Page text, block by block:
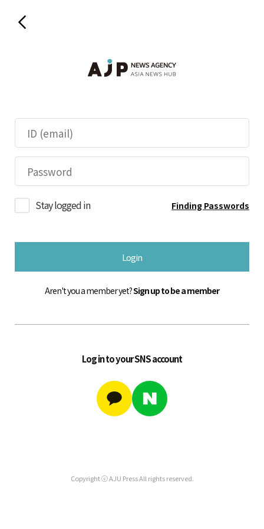
Stay logged in Finding Passwords
Login
Aren't you a member yet?Sign up to be a member
Log in to your SNS account
Copyright ⓒ AJU Press All rights reserved.